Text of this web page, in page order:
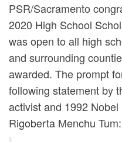
concerned
citizens
committed to
the
elimination of
nuclear and
other
weapons of
mass
destruction,
PSR/Sacramento
2020 High School
was open to all high
and surrounding
awarded. The prompt
following statement by
activist and 1992
Rigoberta Menchu Tum: